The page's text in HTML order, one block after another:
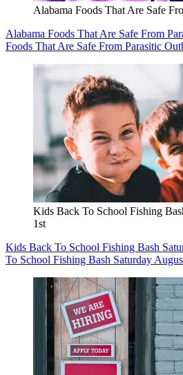
Alabama Foods That Are Safe
Alabama Foods That Are Safe From
Foods That Are Safe From Parasitic
Kids Back To School Fishing
1st
Kids Back To School Fishing Bash
To School Fishing Bash Saturday